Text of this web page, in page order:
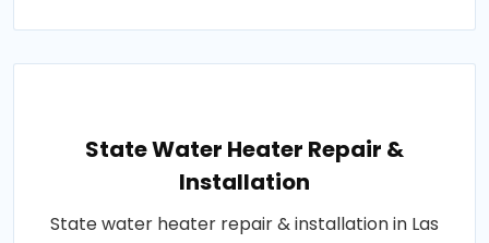
State Water Heater Repair &
Installation
State water heater repair & installation in Las